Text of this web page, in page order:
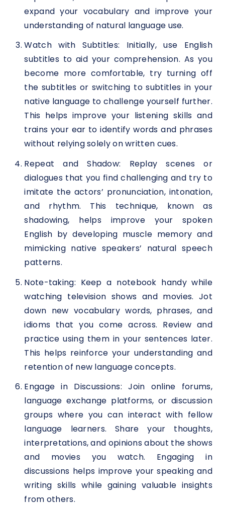
expand your vocabulary and improve your
understanding of natural language use.
Watch with Subtitles: Initially, use English
subtitles to aid your comprehension. As you
become more comfortable, try turning off
the subtitles or switching to subtitles in your
native language to challenge yourself further.
This helps improve your listening skills and
trains your ear to identify words and phrases
without relying solely on written cues.
Repeat and Shadow: Replay scenes or
dialogues that you find challenging and try to
imitate the actors’ pronunciation, intonation,
and rhythm. This technique, known as
shadowing, helps improve your spoken
English by developing muscle memory and
mimicking native speakers’ natural speech
patterns.
Note-taking: Keep a notebook handy while
watching television shows and movies. Jot
down new vocabulary words, phrases, and
idioms that you come across. Review and
practice using them in your sentences later.
This helps reinforce your understanding and
retention of new language concepts.
Engage in Discussions: Join online forums,
language exchange platforms, or discussion
groups where you can interact with fellow
language learners. Share your thoughts,
interpretations, and opinions about the shows
and movies you watch. Engaging in
discussions helps improve your speaking and
writing skills while gaining valuable insights
from others.